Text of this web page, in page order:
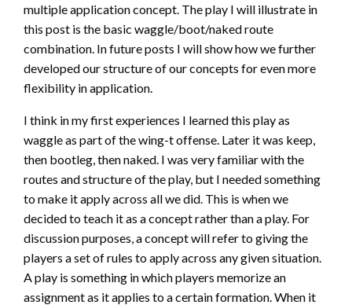
multiple application concept. The play I will illustrate in
this post is the basic waggle/boot/naked route
combination. In future posts I will show how we further
developed our structure of our concepts for even more
flexibility in application.
I think in my first experiences I learned this play as
waggle as part of the wing-t offense. Later it was keep,
then bootleg, then naked. I was very familiar with the
routes and structure of the play, but I needed something
to make it apply across all we did. This is when we
decided to teach it as a concept rather than a play. For
discussion purposes, a concept will refer to giving the
players a set of rules to apply across any given situation.
A play is something in which players memorize an
assignment as it applies to a certain formation. When it